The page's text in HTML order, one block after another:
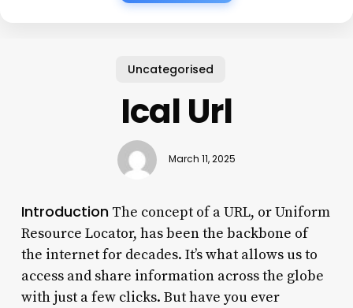
Uncategorised
Ical Url
March 11, 2025
IntroductionThe concept of a URL, or Uniform
Resource Locator, has been the backbone of
the internet for decades. It’s what allows us to
access and share information across the globe
with just a few clicks. But have you ever